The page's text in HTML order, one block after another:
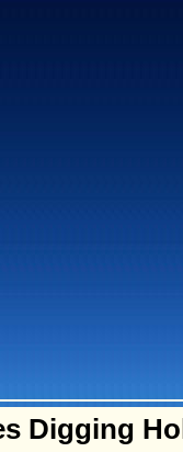
Digging